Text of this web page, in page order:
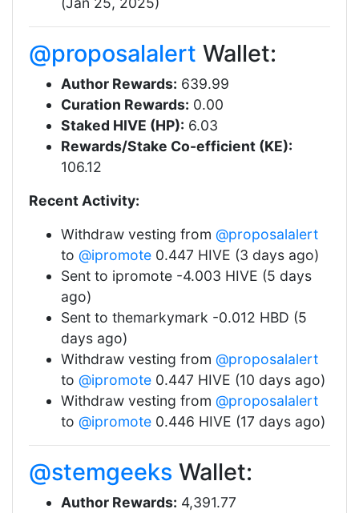
@proposalalert Wallet:
Author Rewards: 639.99
Curation Rewards: 0.00
Staked HIVE (HP): 6.03
Rewards/Stake Co-efficient (KE):
106.12
Recent Activity:
Withdraw vesting from @proposalalert
to @ipromote 0.447 HIVE (3 days ago)
Sent to ipromote -4.003 HIVE (5 days
ago)
Sent to themarkymark -0.012 HBD (5
days ago)
Withdraw vesting from @proposalalert
to @ipromote 0.447 HIVE (10 days ago)
Withdraw vesting from @proposalalert
to @ipromote 0.446 HIVE (17 days ago)
@stemgeeks Wallet:
Author Rewards: 4,391.77